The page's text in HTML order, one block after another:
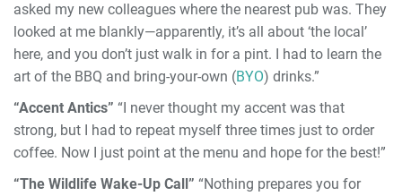
asked my new colleagues where the nearest pub was. They
looked at me blankly—apparently, it’s all about ‘the local’
here, and you don’t just walk in for a pint. I had to learn the
art of the BBQ and bring-your-own (BYO) drinks.”
“Accent Antics” “I never thought my accent was that
strong, but I had to repeat myself three times just to order
coffee. Now I just point at the menu and hope for the best!”
“The Wildlife Wake-Up Call” “Nothing prepares you for